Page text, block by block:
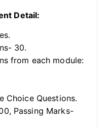
Detail:
30.
from each module:
Choice Questions.
Passing Marks-